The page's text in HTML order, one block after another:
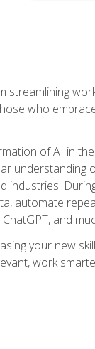
streamlining
who
of AI in
automate
and
your new
work